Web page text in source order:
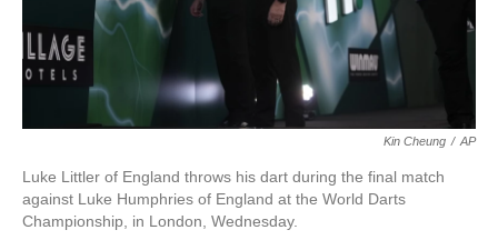
Kin Cheung / AP
Luke Littler of England throws his dart during the final match
against Luke Humphries of England at the World Darts
Championship, in London, Wednesday.